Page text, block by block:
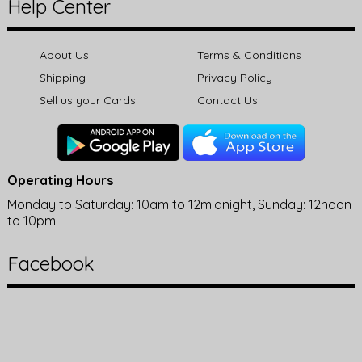
Help Center
About Us
Terms & Conditions
Shipping
Privacy Policy
Sell us your Cards
Contact Us
Operating Hours
Monday to Saturday: 10am to 12midnight, Sunday: 12noon
to 10pm
Facebook